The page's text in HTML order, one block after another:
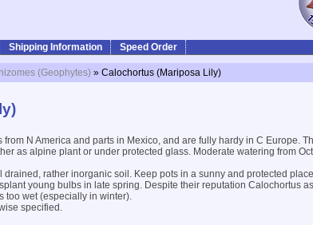
Shipping Information Speed Order
(Geophytes) » Calochortus (Mariposa Lily)
from N America and parts in Mexico, and are fully hardy in C Europe.
as alpine plant or under protected glass. Moderate watering from
rather inorganic soil. Keep pots in a sunny and protected
young bulbs in late spring. Despite their reputation Calochortus
too wet (especially in winter).
specified.